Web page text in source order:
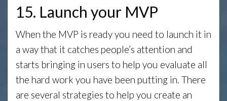
15. Launch your MVP
When the MVP is ready you need to launch it in
a way that it catches people’s attention and
starts bringing in users to help you evaluate all
the hard work you have been putting in. There
are several strategies to help you create an